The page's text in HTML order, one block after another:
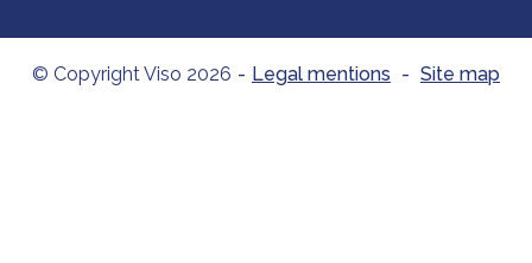
© Copyright Viso 2026 - Legal mentions - Site map